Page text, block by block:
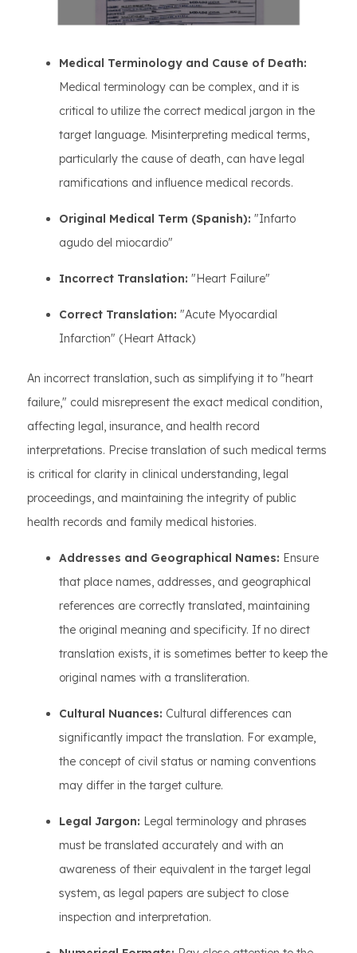
Medical Terminology and Cause of Death:
Medical terminology can be complex, and it is
critical to utilize the correct medical jargon in the
target language. Misinterpreting medical terms,
particularly the cause of death, can have legal
ramifications and influence medical records.
Original Medical Term (Spanish): "Infarto
agudo del miocardio"
Incorrect Translation: "Heart Failure"
Correct Translation: "Acute Myocardial
Infarction" (Heart Attack)
An incorrect translation, such as simplifying it to "heart
failure," could misrepresent the exact medical condition,
affecting legal, insurance, and health record
interpretations. Precise translation of such medical terms
is critical for clarity in clinical understanding, legal
proceedings, and maintaining the integrity of public
health records and family medical histories.
Addresses and Geographical Names: Ensure
that place names, addresses, and geographical
references are correctly translated, maintaining
the original meaning and specificity. If no direct
translation exists, it is sometimes better to keep the
original names with a transliteration.
Cultural Nuances: Cultural differences can
significantly impact the translation. For example,
the concept of civil status or naming conventions
may differ in the target culture.
Legal Jargon: Legal terminology and phrases
must be translated accurately and with an
awareness of their equivalent in the target legal
system, as legal papers are subject to close
inspection and interpretation.